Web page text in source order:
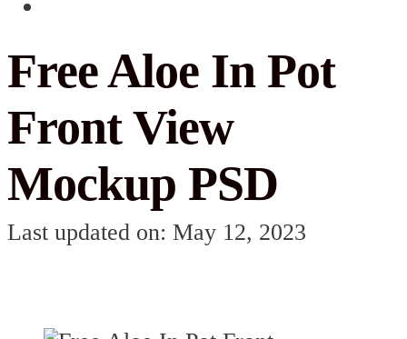
Free Aloe In Pot
Front View
Mockup PSD
Last updated on: May 12, 2023